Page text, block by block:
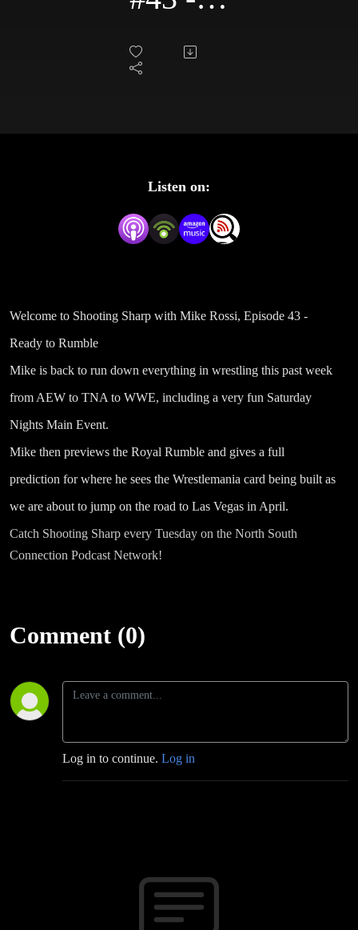
Ready to
Rumble
Listen on:
Welcome to Shooting Sharp with Mike Rossi, Episode 43 -
Ready to Rumble
Mike is back to run down everything in wrestling this past week
from AEW to TNA to WWE, including a very fun Saturday
Nights Main Event.
Mike then previews the Royal Rumble and gives a full
prediction for where he sees the Wrestlemania card being built as
we are about to jump on the road to Las Vegas in April.
Catch Shooting Sharp every Tuesday on the North South
Connection Podcast Network!
Comment (0)
Log in to continue. Log in